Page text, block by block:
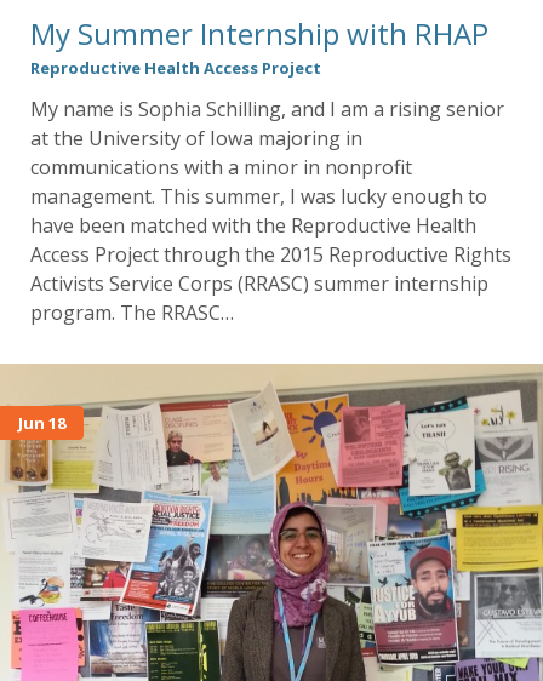
My Summer Internship with RHAP
Reproductive Health Access Project
My name is Sophia Schilling, and I am a rising senior
at the University of Iowa majoring in
communications with a minor in nonprofit
management. This summer, I was lucky enough to
have been matched with the Reproductive Health
Access Project through the 2015 Reproductive Rights
Activists Service Corps (RRASC) summer internship
program. The RRASC…
Jun 18